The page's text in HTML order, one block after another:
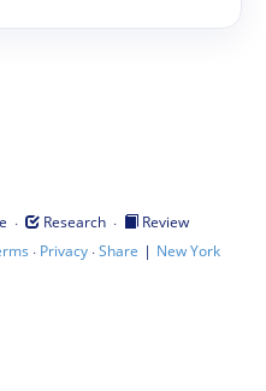
· Research ·
Review
· Privacy·Share | New York